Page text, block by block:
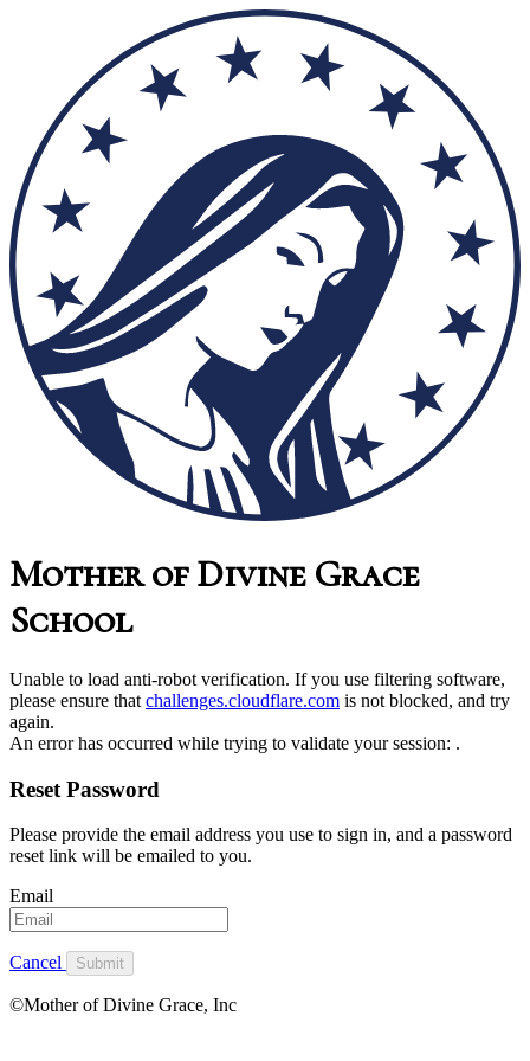
Mother of Divine Grace
School
Unable to load anti-robot verification. If you use filtering software,
please ensure that challenges.cloudflare.com is not blocked, and try
again.
An error has occurred while trying to validate your session: .
Reset Password
Please provide the email address you use to sign in, and a password
reset link will be emailed to you.
Email
Cancel Submit
©Mother of Divine Grace, Inc